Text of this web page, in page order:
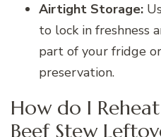
Airtight Storage:
to lock in freshness
part of your fridge
preservation.
How do I
Beef Stew